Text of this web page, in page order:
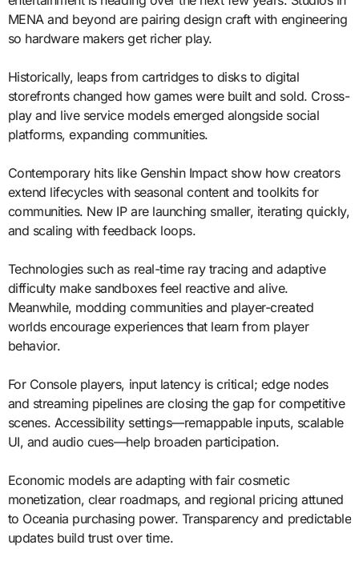
MENA and beyond are pairing design craft with engineering
so hardware makers get richer play.
Historically, leaps from cartridges to disks to digital
storefronts changed how games were built and sold. Cross-
play and live service models emerged alongside social
platforms, expanding communities.
Contemporary hits like Genshin Impact show how creators
extend lifecycles with seasonal content and toolkits for
communities. New IP are launching smaller, iterating quickly,
and scaling with feedback loops.
Technologies such as real-time ray tracing and adaptive
difficulty make sandboxes feel reactive and alive.
Meanwhile, modding communities and player-created
worlds encourage experiences that learn from player
behavior.
For Console players, input latency is critical; edge nodes
and streaming pipelines are closing the gap for competitive
scenes. Accessibility settings—remappable inputs, scalable
UI, and audio cues—help broaden participation.
Economic models are adapting with fair cosmetic
monetization, clear roadmaps, and regional pricing attuned
to Oceania purchasing power. Transparency and predictable
updates build trust over time.